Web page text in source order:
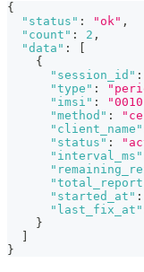
{
"status" : "ok" ,
"count" : 2 ,
"data" :
{
"session_id" :
"type" :
"imsi" :
"method" :
"client_name"
"status" :
"interval_ms"
"started_at" :
"last_fix_at"
}
}